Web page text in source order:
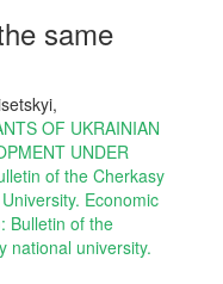
same
OF UKRAINIAN
UNDER
of the Cherkasy
Economic
Bulletin of the
national university.